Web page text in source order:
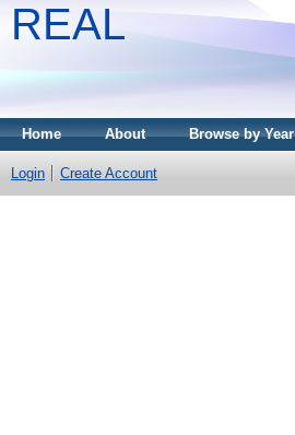
REAL
Home About Browse by Year
Login Create Account